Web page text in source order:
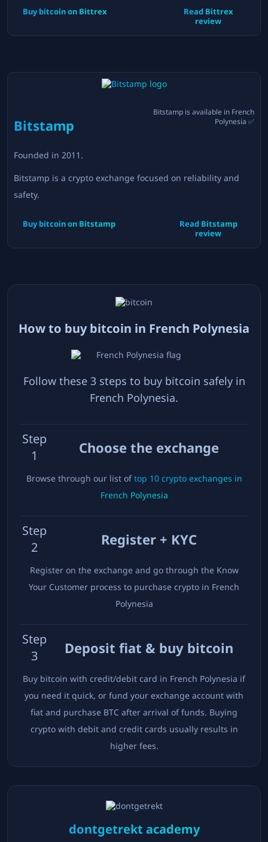
Buy bitcoin on Bittrex Read Bittrex
review
Bitstamp
Founded in 2011 .
Bitstamp is available in French
Polynesia ✅
Bitstamp is a crypto exchange focused on reliability and
safety.
Buy bitcoin on Bitstamp Read Bitstamp
review
How to buy bitcoin in French Polynesia
Follow these 3 steps to buy bitcoin safely in
French Polynesia.
Step
1
Choose the exchange
Browse through our list oftop 10crypto exchanges in
French Polynesia
Step
2
Register + KYC
Register on the exchange and go through the Know
Your Customer process to purchase crypto in French
Polynesia
Step
3
Deposit fiat & buy bitcoin
Buy bitcoin with credit/debit card in French Polynesia if
you need it quick, or fund your exchange account with
fiat and purchase BTC after arrival of funds. Buying
crypto with debit and credit cards usually results in
higher fees.
dontgetrekt academy